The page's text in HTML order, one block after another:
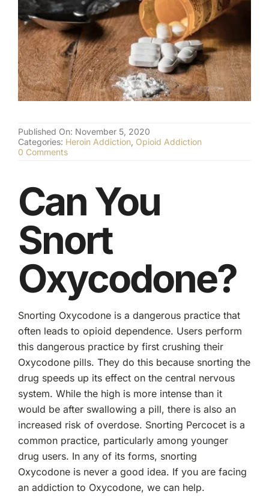
(877) 632-5541
Published On: November 5, 2020
Categories: Heroin Addiction, Opioid Addiction
0 Commentson
Opioid
Dependence
Can You
Snort
Oxycodone?
Snorting Oxycodone is a dangerous practice that
often leads to opioid dependence. Users perform
this dangerous practice by first crushing their
Oxycodone pills. They do this because snorting the
drug speeds up its effect on the central nervous
system. While the high is more intense than it
would be after swallowing a pill, there is also an
increased risk of overdose. Snorting Percocet is a
common practice, particularly among younger
drug users. In any of its forms, snorting
Oxycodone is never a good idea. If you are facing
an addiction to Oxycodone, we can help.